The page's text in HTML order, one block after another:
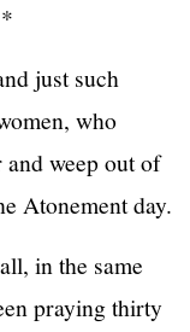
just such
who
weep out of
Atonement day.
in the same
praying thirty